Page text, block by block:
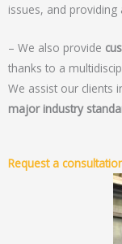
issues, and providing
– We also provide
thanks to a
We assist our clients
major industry
Request a